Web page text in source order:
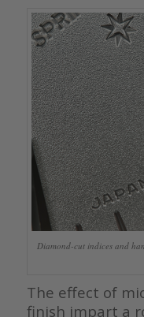
Diamond-cut indices and
The effect of
finish impart a